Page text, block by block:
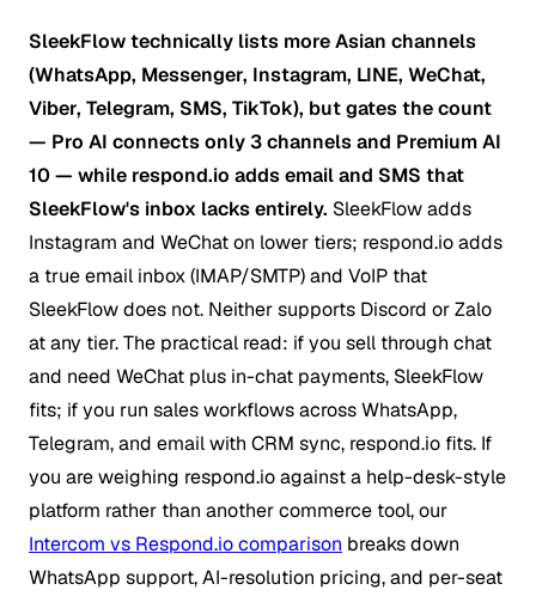
SleekFlow technically lists more Asian channels
(WhatsApp, Messenger, Instagram, LINE, WeChat,
Viber, Telegram, SMS, TikTok), but gates the count
— Pro AI connects only 3 channels and Premium AI
10 — while respond.io adds email and SMS that
SleekFlow's inbox lacks entirely. SleekFlow adds
Instagram and WeChat on lower tiers; respond.io adds
a true email inbox (IMAP/SMTP) and VoIP that
SleekFlow does not. Neither supports Discord or Zalo
at any tier. The practical read: if you sell through chat
and need WeChat plus in-chat payments, SleekFlow
fits; if you run sales workflows across WhatsApp,
Telegram, and email with CRM sync, respond.io fits. If
you are weighing respond.io against a help-desk-style
platform rather than another commerce tool, our
Intercom vs Respond.io comparison breaks down
WhatsApp support, AI-resolution pricing, and per-seat